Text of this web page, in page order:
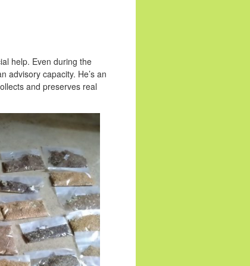
help. Even during the
advisory capacity. He’s an
and preserves real